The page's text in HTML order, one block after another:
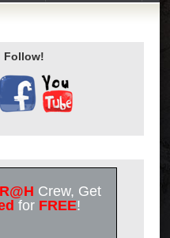
Follow!
Crew, Get
for FREE!